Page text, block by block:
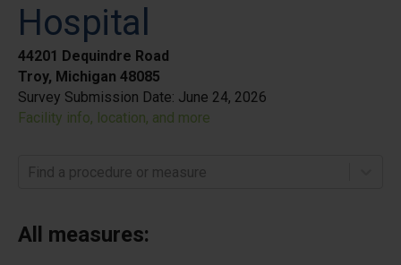
Hospital
44201 Dequindre Road
Troy, Michigan 48085
Survey Submission Date: June 24, 2026
Facility info, location, and more
Find a procedure or measure
All measures: